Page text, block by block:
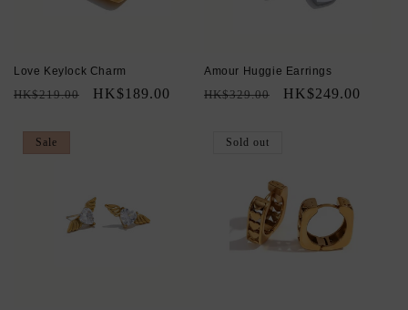
Love Keylock Charm
Regular
HK$219.00
Sale
HK$189.00
Amour Huggie Earrings
Regular
HK$329.00
Sale
HK$249.00
Sale Sold out